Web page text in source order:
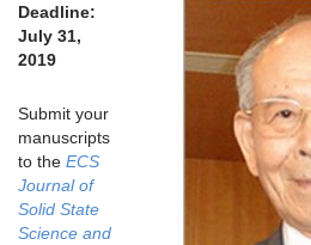
Deadline:
July 31,
2019
Submit your
manuscripts
to the ECS
Journal of
Solid State
Science and